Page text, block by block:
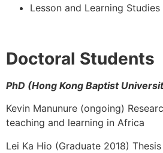
Lesson and Learning Studies
Doctoral Students
PhD (Hong Kong Baptist
Kevin Manunure (ongoing)
teaching and learning in Africa
Lei Ka Hio (Graduate 2018)